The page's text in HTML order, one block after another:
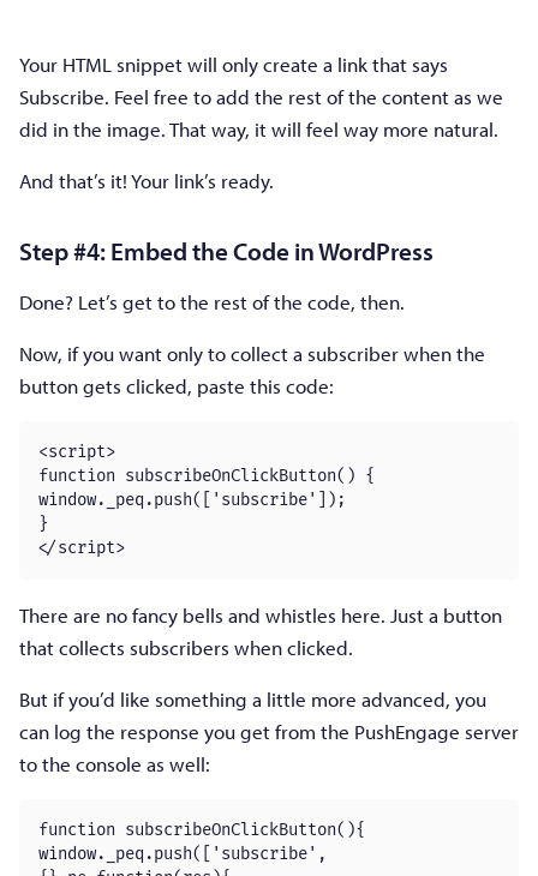
Your HTML snippet will only create a link that says
Subscribe. Feel free to add the rest of the content as we
did in the image. That way, it will feel way more natural.
And that’s it! Your link’s ready.
Step #4: Embed the Code in WordPress
Done? Let’s get to the rest of the code, then.
Now, if you want only to collect a subscriber when the
button gets clicked, paste this code:
<script>
function subscribeOnClickButton() {
window._peq.push(['subscribe']);
}
</script>
There are no fancy bells and whistles here. Just a button
that collects subscribers when clicked.
But if you’d like something a little more advanced, you
can log the response you get from the PushEngage server
to the console as well:
function subscribeOnClickButton(){
window._peq.push(['subscribe',